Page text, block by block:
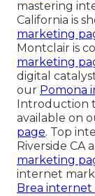
mastering
California is
marketing
Montclair is
marketing
digital
our Pomona
Introduction
available on
page. Top
Riverside CA
marketing
internet
Brea